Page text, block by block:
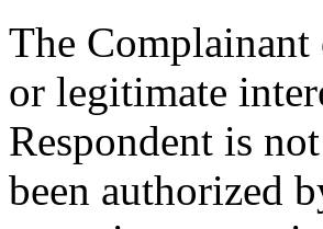
The Complainant
or legitimate
Respondent is
been authorized